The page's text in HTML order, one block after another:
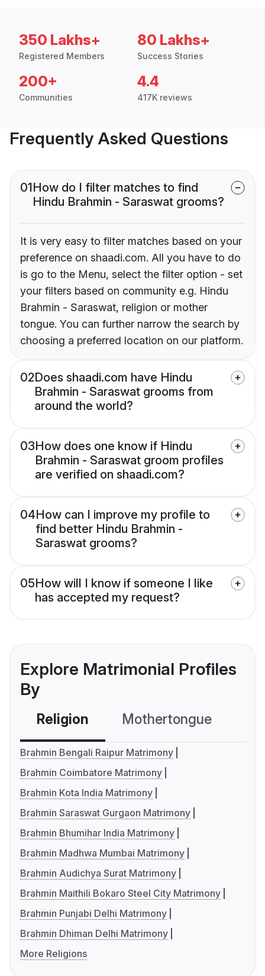
350 Lakhs+
Registered Members
80 Lakhs+
Success Stories
200+
Communities
4.4
417K reviews
Frequently Asked Questions
01How do I filter matches to find
Hindu Brahmin - Saraswat grooms?
It is very easy to filter matches based on your
preference on shaadi.com. All you have to do
is go to the Menu, select the filter option - set
your filters based on community e.g. Hindu
Brahmin - Saraswat, religion or mother
tongue. You can further narrow the search by
choosing a preferred location on our platform.
02Does shaadi.com have Hindu
Brahmin - Saraswat grooms from
around the world?
03How does one know if Hindu
Brahmin - Saraswat groom profiles
are verified on shaadi.com?
04How can I improve my profile to
find better Hindu Brahmin -
Saraswat grooms?
05How will I know if someone I like
has accepted my request?
Explore Matrimonial Profiles
By
Religion Mothertongue
Brahmin Bengali Raipur Matrimony
Brahmin Coimbatore Matrimony
Brahmin Kota India Matrimony
Brahmin Saraswat Gurgaon Matrimony
Brahmin Bhumihar India Matrimony
Brahmin Madhwa Mumbai Matrimony
Brahmin Audichya Surat Matrimony
Brahmin Maithili Bokaro Steel City Matrimony
Brahmin Punjabi Delhi Matrimony
Brahmin Dhiman Delhi Matrimony
More Religions